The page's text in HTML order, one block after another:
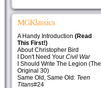
MGKlassics
A Handy Introduction (Read
This First!)
About Christopher Bird
I Don't Need Your Civil War
I Should Write The Legion (The
Original 30)
Same Old, Same Old: Teen
Titans#24